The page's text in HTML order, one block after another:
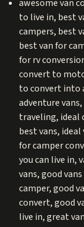
awesome van
to live in, best
campers, best
best van for
for rv
convert to
to convert into
adventure
traveling, ideal
best vans,
for camper
you can live in,
vans, good
camper, good
convert, good
live in, great